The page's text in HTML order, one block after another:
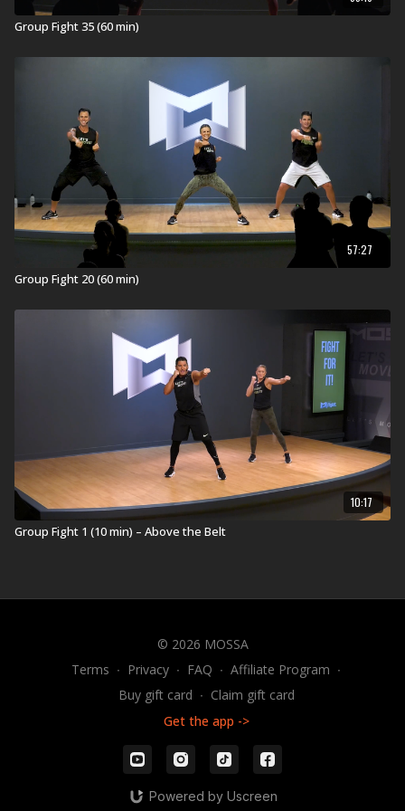
Explore our entireGroup Fight Workout library.
Group Fight 35 (60 min)
57:27
Group Fight 20 (60 min)
10:17
Group Fight 1 (10 min) – Above the Belt
© 2026 MOSSA
Terms ∙ Privacy ∙ FAQ ∙ Affiliate Program ∙
Buy gift card ∙ Claim gift card
Get the app ->
Powered by Uscreen